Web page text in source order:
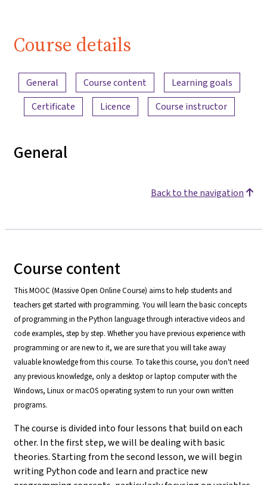
Course details
Content overview
General Course content
Learning goals
Certificate
Licence Course instructor
General
Back to the navigation
Course content
This MOOC (Massive Open Online Course) aims to help students and
teachers get started with programming. You will learn the basic concepts
of programming in the Python language through interactive videos and
code examples, step by step. Whether you have previous experience with
programming or are new to it, we are sure that you will take away
valuable knowledge from this course. To take this course, you don't need
any previous knowledge, only a desktop or laptop computer with the
Windows, Linux or macOS operating system to run your own written
programs.
The course is divided into four lessons that build on each
other. In the first step, we will be dealing with basic
theories. Starting from the second lesson, we will begin
writing Python code and learn and practice new